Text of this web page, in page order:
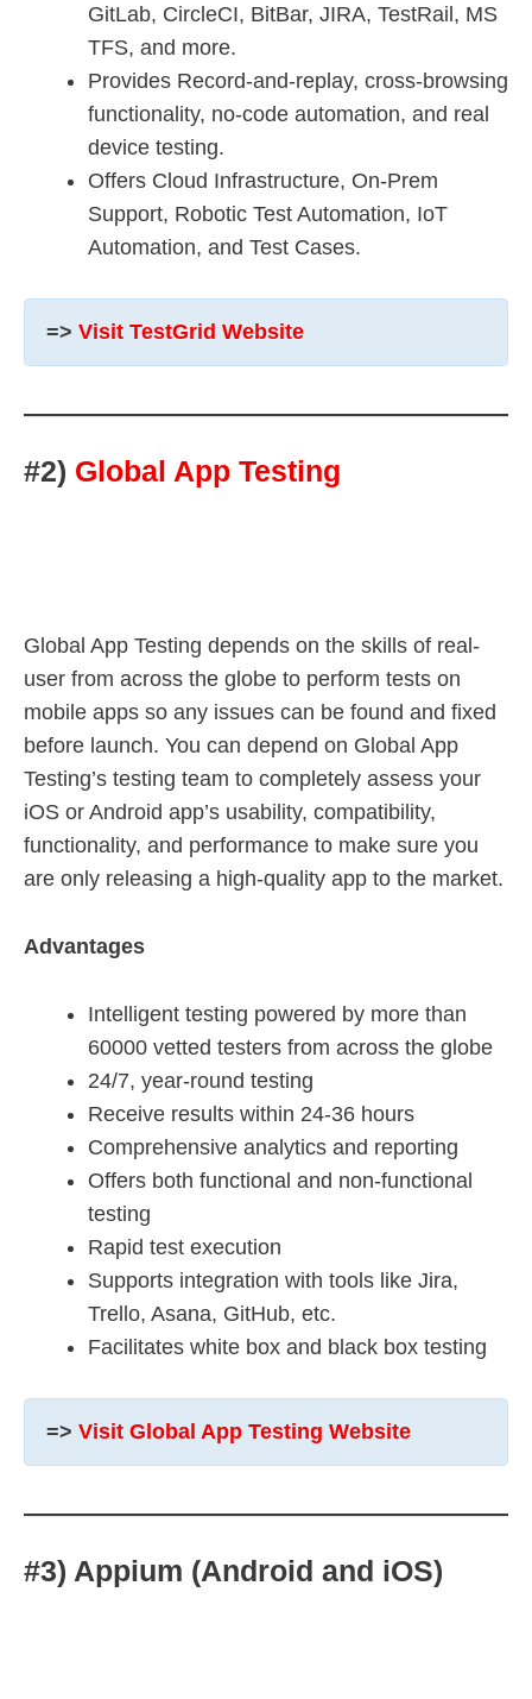
GitLab, CircleCI, BitBar, JIRA, TestRail, MS
TFS, and more.
Provides Record-and-replay, cross-browsing
functionality, no-code automation, and real
device testing.
Offers Cloud Infrastructure, On-Prem
Support, Robotic Test Automation, IoT
Automation, and Test Cases.
=> Visit TestGrid Website
#2) Global App Testing
Global App Testing depends on the skills of real-
user from across the globe to perform tests on
mobile apps so any issues can be found and fixed
before launch. You can depend on Global App
Testing’s testing team to completely assess your
iOS or Android app’s usability, compatibility,
functionality, and performance to make sure you
are only releasing a high-quality app to the market.
Advantages
Intelligent testing powered by more than
60000 vetted testers from across the globe
24/7, year-round testing
Receive results within 24-36 hours
Comprehensive analytics and reporting
Offers both functional and non-functional
testing
Rapid test execution
Supports integration with tools like Jira,
Trello, Asana, GitHub, etc.
Facilitates white box and black box testing
=> Visit Global App Testing Website
#3) Appium (Android and iOS)